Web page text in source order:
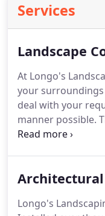
Services
Landscape
At Longo's
your
deal with your
manner possible.
important way to
to have a set of
rendering.
Architectural
Longo's